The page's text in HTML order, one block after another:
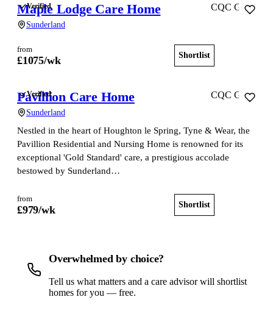
Verified
Maple Lodge Care Home
Sunderland
CQC Good
from
£1075/wk Shortlist
Verified
Pavillion Care Home
Sunderland
CQC Good
Nestled in the heart of Houghton le Spring, Tyne & Wear, the
Pavillion Residential and Nursing Home is renowned for its
exceptional 'Gold Standard' care, a prestigious accolade
bestowed by Sunderland…
from
£979/wk Shortlist
Overwhelmed by choice?
Tell us what matters and a care advisor will shortlist
homes for you — free.